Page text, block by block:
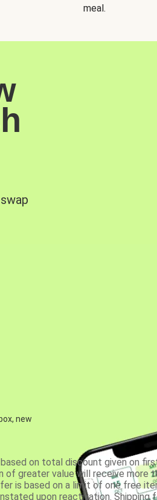
meal.
new
on total discount given on
of greater value will receive more
is based on a limit of one free
upon reactivation. Shipping